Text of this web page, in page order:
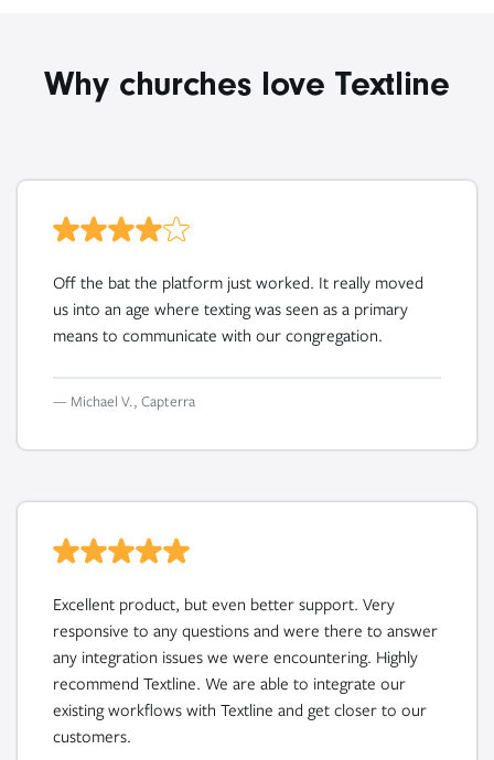
Why churches love Textline
Off the bat the platform just worked. It really moved
us into an age where texting was seen as a primary
means to communicate with our congregation.
— Michael V., Capterra
Excellent product, but even better support. Very
responsive to any questions and were there to answer
any integration issues we were encountering. Highly
recommend Textline. We are able to integrate our
existing workflows with Textline and get closer to our
customers.